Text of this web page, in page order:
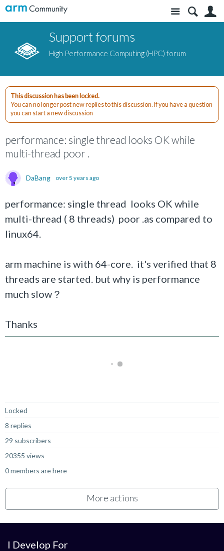
Site
Support forums
High Performance Computing (HPC) forum
This discussion has been locked.
You can no longer post new replies to this discussion. If you have a question
you can start a new discussion
performance: single thread looks OK while
multi-thread poor .
DaBang over 5 years ago
performance: single thread looks OK while
multi-thread ( 8 threads) poor .as compared to
linux64.
arm machine is with 64-core. it's verified that 8
threads are started. but why is performance
much slow？
Thanks
Locked
8 replies
29 subscribers
20355 views
0 members are here
More actions
I Develop For